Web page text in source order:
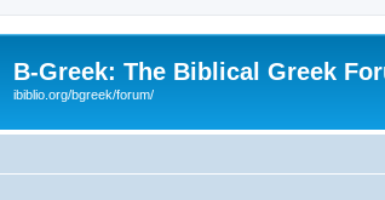
B-Greek: The Biblical Greek
ibiblio.org/bgreek/forum/